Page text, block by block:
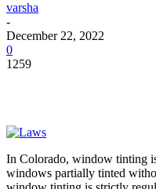
varsha
-
December 22, 2022
0
1259
In Colorado, window tinting
windows partially tinted